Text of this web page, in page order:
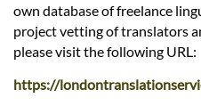
own database of freelance
project vetting of translators
please visit the following URL:
https://